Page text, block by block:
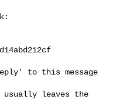
:
to this message
usually leaves the